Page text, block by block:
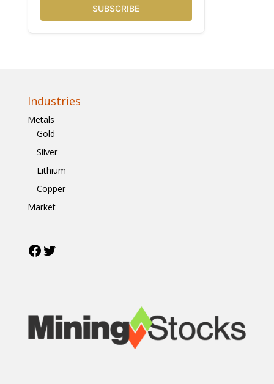
SUBSCRIBE
Industries
Metals
Gold
Silver
Lithium
Copper
Market
Facebook
Twitter